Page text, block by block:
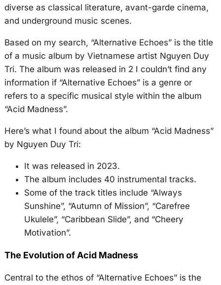
diverse as classical literature, avant-garde cinema,
and underground music scenes.
Based on my search, “Alternative Echoes” is the title
of a music album by Vietnamese artist Nguyen Duy
Tri. The album was released in 2 I couldn’t find any
information if “Alternative Echoes” is a genre or
refers to a specific musical style within the album
“Acid Madness”.
Here’s what I found about the album “Acid Madness”
by Nguyen Duy Tri:
It was released in 2023.
The album includes 40 instrumental tracks.
Some of the track titles include “Always
Sunshine”, “Autumn of Mission”, “Carefree
Ukulele”, “Caribbean Slide”, and “Cheery
Motivation”.
The Evolution of Acid Madness
Central to the ethos of “Alternative Echoes” is the